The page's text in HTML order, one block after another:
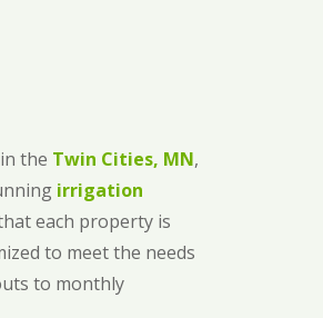
the Twin Cities, MN,
irrigation
each property is
to meet the needs
to monthly